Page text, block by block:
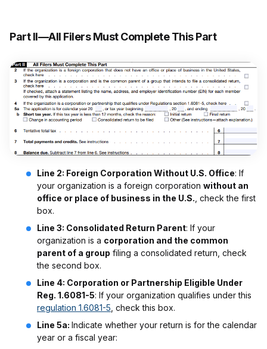
Part II—All Filers Must Complete This Part
Line 2: Foreign Corporation Without U.S. Office: If
your organization is a foreign corporation without an
office or place of business in the U.S. , check the first
box.
Line 3: Consolidated Return Parent: If your
organization is a corporation and the common
parent of a group filing a consolidated return, check
the second box.
Line 4: Corporation or Partnership Eligible Under
Reg. 1.6081-5: If your organization qualifies under this
regulation 1.6081-5 , check this box.
Line 5a: Indicate whether your return is for the calendar
year or a fiscal year: